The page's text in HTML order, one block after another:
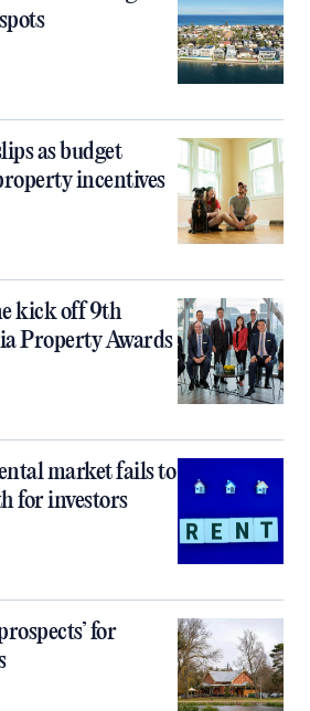
as budget
incentives
kick off 9th
Property Awards
market fails to
for investors
for